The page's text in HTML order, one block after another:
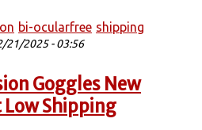
bi-ocularfree shipping
21/2025 - 03:56
Goggles New
Shipping